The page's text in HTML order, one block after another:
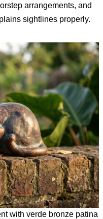
arrangements, and
sightlines properly.
with verde bronze patina